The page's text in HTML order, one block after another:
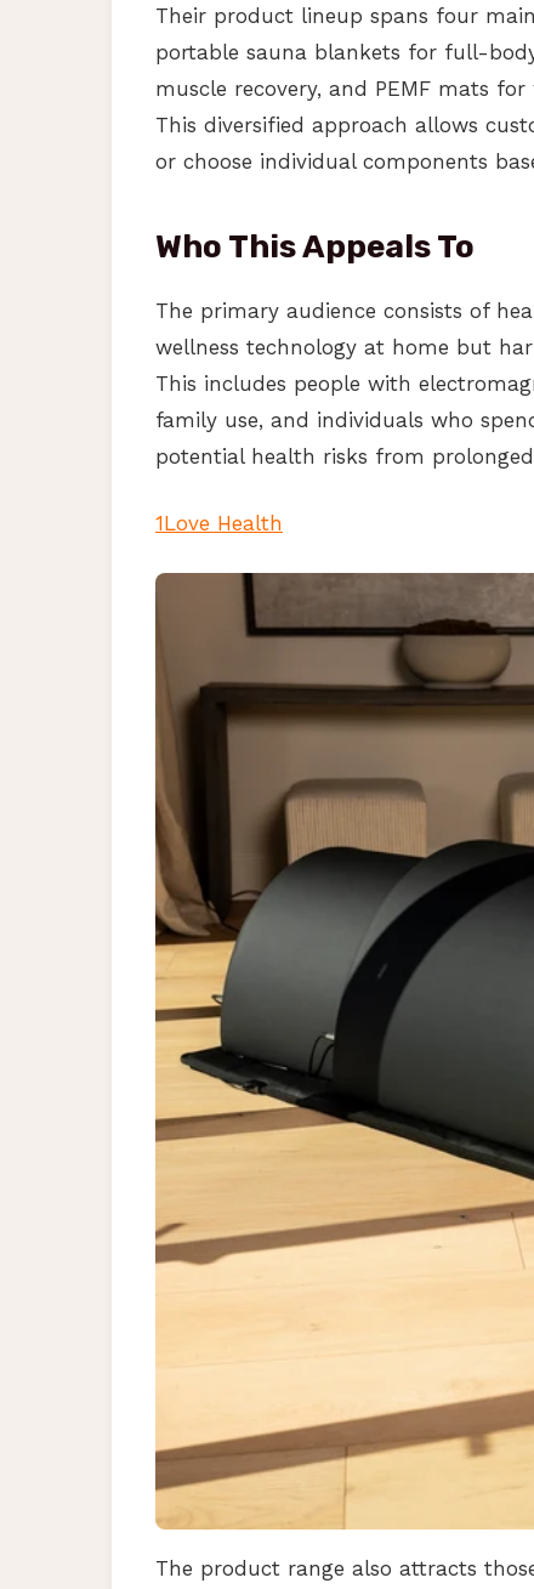
Their product lineup spans four
portable sauna blankets for full-
muscle recovery, and PEMF mats
This diversified approach allows
or choose individual components
Who This Appeals To
The primary audience consists of
wellness technology at home but
This includes people with
family use, and individuals who
potential health risks from prolonged
1Love Health
The product range also attracts